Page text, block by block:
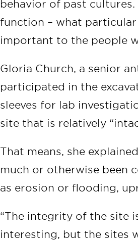
behavior of past
function – what
important to the people
Gloria Church, a senior
participated in the
sleeves for lab
site that is relatively
That means, she
much or otherwise been
as erosion or flooding,
“The integrity of the site
interesting, but the sites